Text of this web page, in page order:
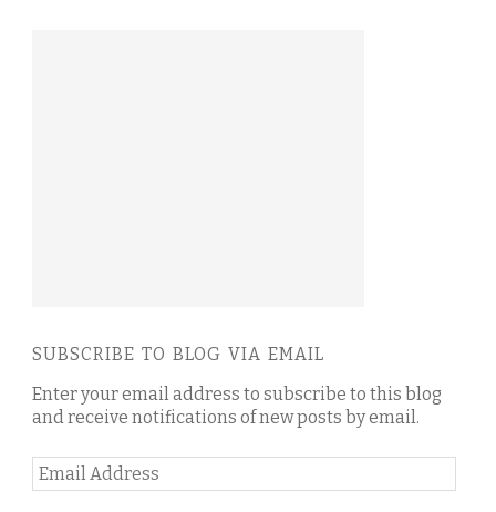
SUBSCRIBE TO BLOG VIA EMAIL
Enter your email address to subscribe to this blog
and receive notifications of new posts by email.
Email
Address